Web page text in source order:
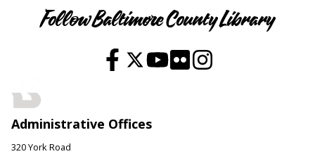
Follow Baltimore County Library
Administrative Offices
320 York Road